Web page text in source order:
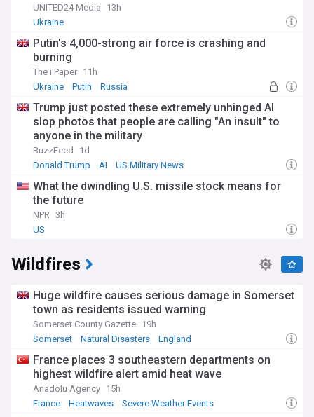
UNITED24 Media
13h
Ukraine
Putin's 4,000-strong air force is crashing and
burning
The i Paper 11h
Ukraine
Putin Russia
Trump just posted these extremely unhinged AI
slop photos that people are calling "An insult" to
anyone in the military
BuzzFeed
1d
Donald Trump
AI US Military News
What the dwindling U.S. missile stock means for
the future
NPR 3h
US
Wildfires
Huge wildfire causes serious damage in Somerset
town as residents issued warning
Somerset County Gazette 19h
Somerset
Natural Disasters England
France places 3 southeastern departments on
highest wildfire alert amid heat wave
Anadolu Agency 15h
France
Heatwaves Severe Weather Events